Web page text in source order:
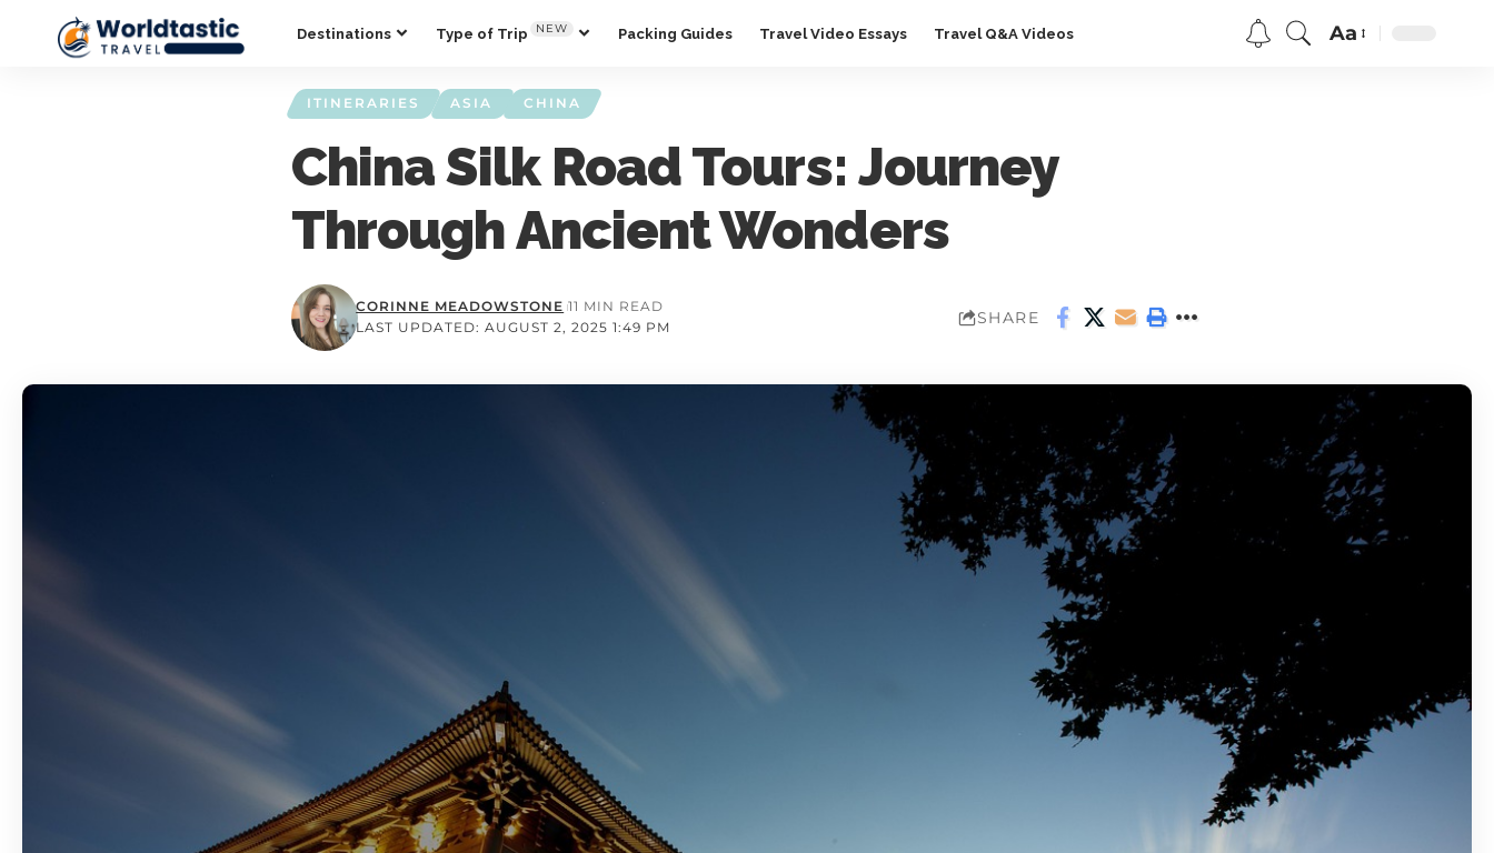
Destinations Type of Trip NEW Packing Guides Travel Video Essays Travel Q&A Videos Aa
ITINERARIES ASIA CHINA
China Silk Road Tours: Journey
Through Ancient Wonders
LAST UPDATED: AUGUST 2, 2025 1:49 PM
CORINNE MEADOWSTONE 11 MIN READ
SHARE